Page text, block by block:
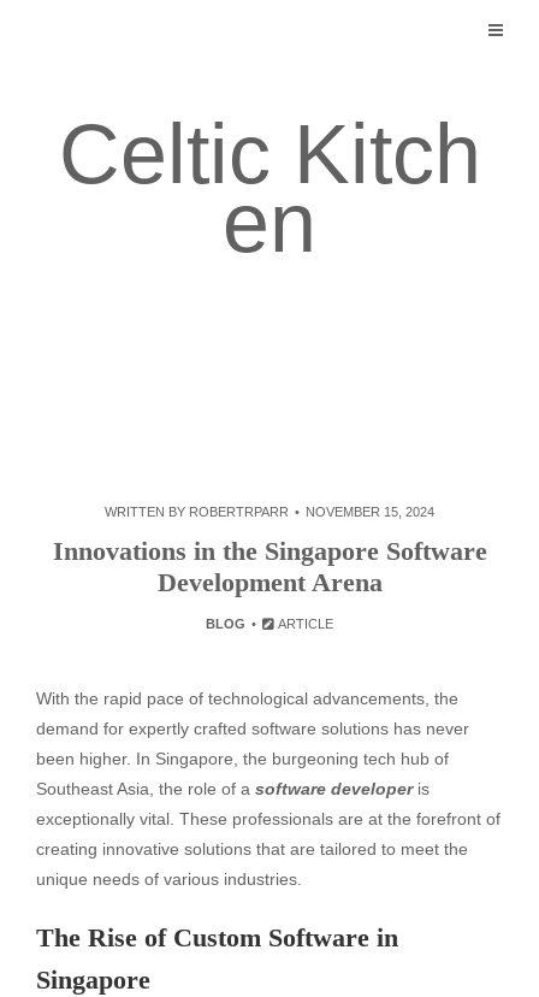
Celtic Kitch
en
WRITTEN BY ROBERTRPARR NOVEMBER 15, 2024
Innovations in the Singapore Software
Development Arena
BLOG ARTICLE
With the rapid pace of technological advancements, the
demand for expertly crafted software solutions has never
been higher. In Singapore, the burgeoning tech hub of
Southeast Asia, the role of a software developeris
exceptionally vital. These professionals are at the forefront of
creating innovative solutions that are tailored to meet the
unique needs of various industries.
The Rise of Custom Software in
Singapore